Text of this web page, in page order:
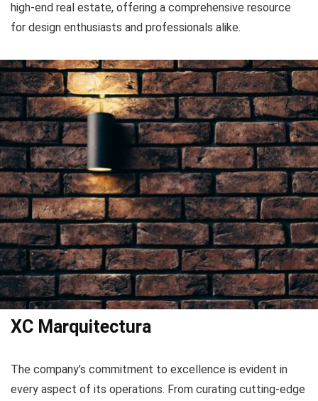
high-end real estate, offering a comprehensive resource
for design enthusiasts and professionals alike.
XC Marquitectura
The company’s commitment to excellence is evident in
every aspect of its operations. From curating cutting-edge